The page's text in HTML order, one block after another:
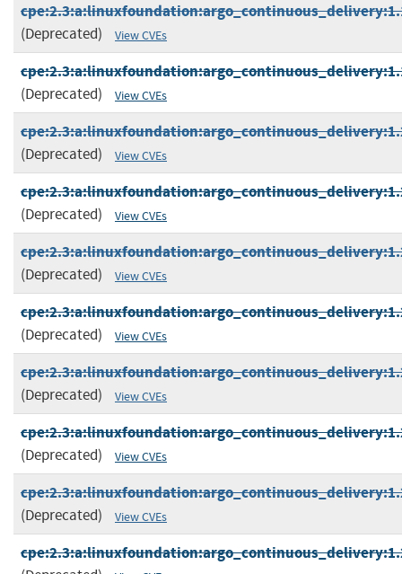
(Deprecated) View CVEs
(Deprecated) View CVEs
(Deprecated) View CVEs
(Deprecated) View CVEs
(Deprecated) View CVEs
(Deprecated) View CVEs
(Deprecated) View CVEs
(Deprecated) View CVEs
(Deprecated) View CVEs